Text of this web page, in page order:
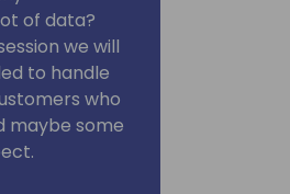
of data?
we will
to handle
who
maybe some